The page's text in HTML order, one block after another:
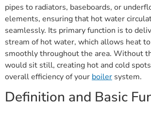
pipes to radiators, baseboards, or
elements, ensuring that hot water
seamlessly. Its primary function is to
stream of hot water, which allows heat
smoothly throughout the area. Without
would sit still, creating hot and cold
overall efficiency of your boiler system.
Definition and Basic